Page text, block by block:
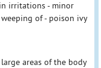
irritations - minor
of - poison ivy
areas of the body